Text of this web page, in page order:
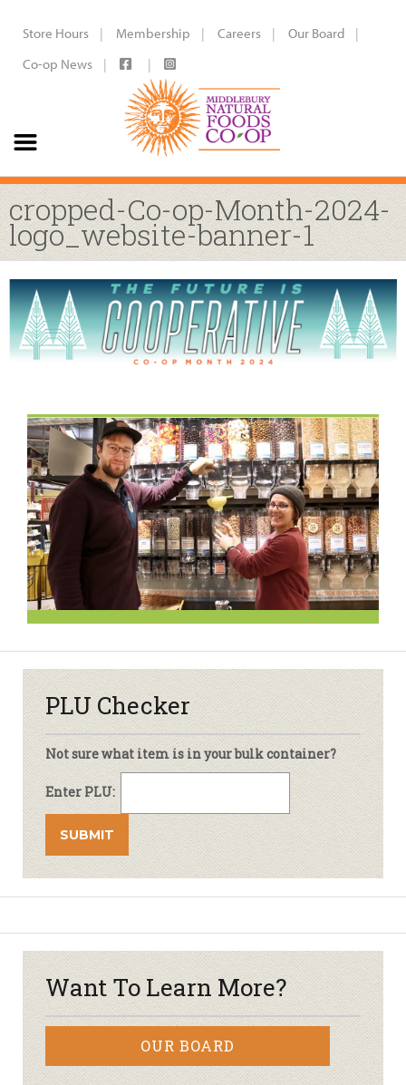
Store Hours Membership Careers
Our Board
Co-op News
cropped-Co-op-Month-2024-
logo_website-banner-1
PLU Checker
Not sure what item is in your bulk container?
Enter PLU:
Want To Learn More?
OUR BOARD